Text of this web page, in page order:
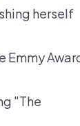
herself
Emmy
"The